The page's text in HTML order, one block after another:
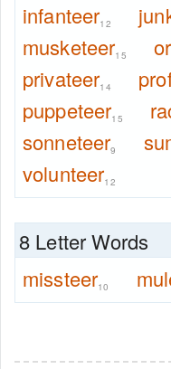
infanteer12
musketeer15
privateer14
puppeteer15
sonneteer9
volunteer12
8 Letter Words
missteer10